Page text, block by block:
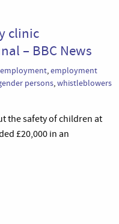
clinic
– BBC News
employment,employment
persons,whistleblowers
the safety of children at
£20,000 in an